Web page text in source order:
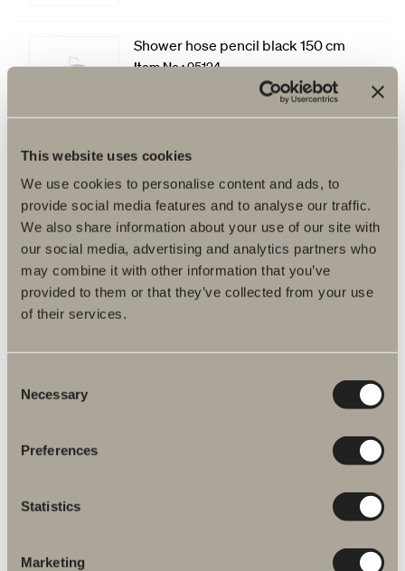
This website uses cookies
We use cookies to personalise content and ads, to
provide social media features and to analyse our traffic.
We also share information about your use of our site with
our social media, advertising and analytics partners who
may combine it with other information that you’ve
provided to them or that they’ve collected from your use
of their services.
Selection
Necessary
Preferences
Statistics
Marketing
Shower hose pencil black 150 cm
Item No.:95124
Product information
Spare parts